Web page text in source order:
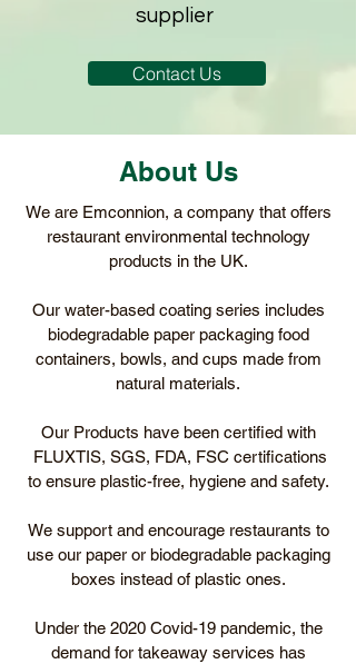
supplier
Contact Us
About Us
We are Emconnion, a company that offers
restaurant environmental technology
products in the UK.
Our water-based coating series includes
biodegradable paper packaging food
containers, bowls, and cups made from
natural materials.
Our Products have been certified with
FLUXTIS, SGS, FDA, FSC certifications
to ensure plastic-free, hygiene and safety.
We support and encourage restaurants to
use our paper or biodegradable packaging
boxes instead of plastic ones.
Under the 2020 Covid-19 pandemic, the
demand for takeaway services has